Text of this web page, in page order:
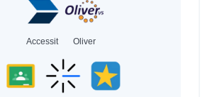
Accessit Oliver